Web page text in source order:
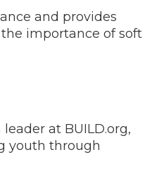
and provides
importance of soft
at BUILD.org,
youth through